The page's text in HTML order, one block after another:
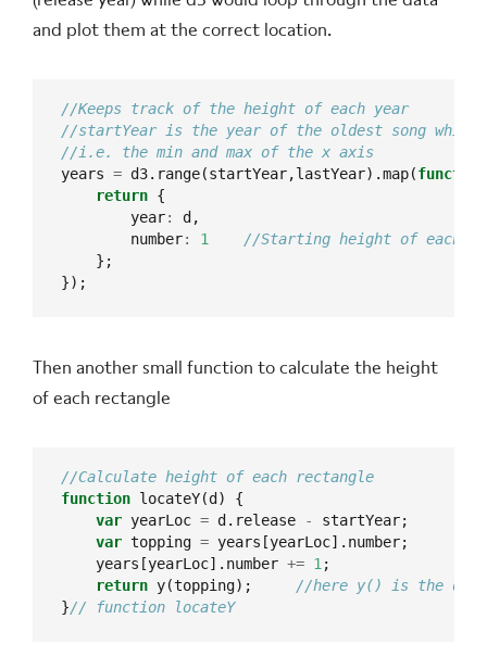
and plot them at the correct location.
//Keeps track of the height of each year
//i.e. the min and max of the x axis
years = d3.range(startYear,lastYear).map(function
return
        year
:
        number
:
1
});
Then another small function to calculate the height
of each rectangle
//Calculate height of each rectangle
function
var yearLoc = d.release -
var topping =
    years[yearLoc].number
+= 1
return y(topping);
}
// function locateY